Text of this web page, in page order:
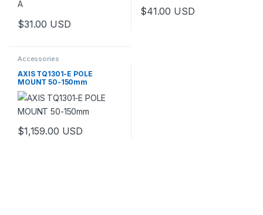
$31.00 USD
$41.00 USD
Accessories
AXIS TQ1301-E POLE
MOUNT 50-150mm
$1,159.00 USD